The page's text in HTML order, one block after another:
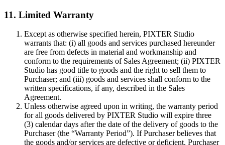
11. Limited Warranty
Except as otherwise specified herein, PIXTER Studio
warrants that: (i) all goods and services purchased hereunder
are free from defects in material and workmanship and
conform to the requirements of Sales Agreement; (ii) PIXTER
Studio has good title to goods and the right to sell them to
Purchaser; and (iii) goods and services shall conform to the
written specifications, if any, described in the Sales
Agreement.
Unless otherwise agreed upon in writing, the warranty period
for all goods delivered by PIXTER Studio will expire three
(3) calendar days after the date of the delivery of goods to the
Purchaser (the “Warranty Period”). If Purchaser believes that
the goods and/or services are defective or deficient, Purchaser